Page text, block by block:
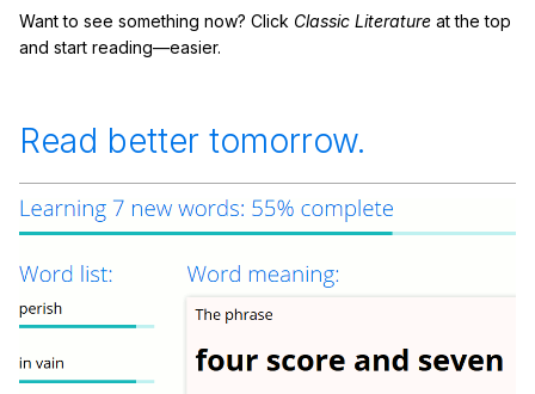
Want to see something now? Click Classic Literature at the top
and start reading—easier.
Read better tomorrow.